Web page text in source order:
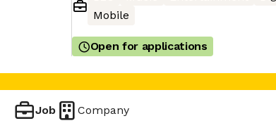
Mobile
Open for applications
Job Company